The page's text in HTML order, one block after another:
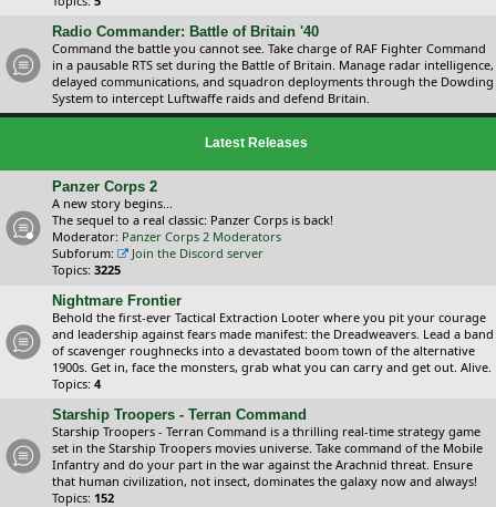
Radio Commander: Battle of Britain '40
Command the battle you cannot see. Take charge of RAF Fighter Command
in a pausable RTS set during the Battle of Britain. Manage radar intelligence,
delayed communications, and squadron deployments through the Dowding
System to intercept Luftwaffe raids and defend Britain.
Latest Releases
Panzer Corps 2
A new story begins...
The sequel to a real classic: Panzer Corps is back!
Moderator: Panzer Corps 2 Moderators
Subforum:
Join the Discord server
Topics: 3225
Nightmare Frontier
Behold the first-ever Tactical Extraction Looter where you pit your courage
and leadership against fears made manifest: the Dreadweavers. Lead a band
of scavenger roughnecks into a devastated boom town of the alternative
1900s. Get in, face the monsters, grab what you can carry and get out. Alive.
Topics: 4
Starship Troopers - Terran Command
Starship Troopers - Terran Command is a thrilling real-time strategy game
set in the Starship Troopers movies universe. Take command of the Mobile
Infantry and do your part in the war against the Arachnid threat. Ensure
that human civilization, not insect, dominates the galaxy now and always!
Topics: 152